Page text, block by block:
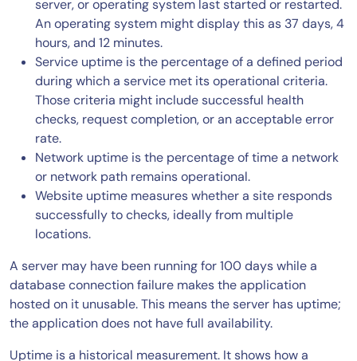
server, or operating system last started or restarted.
An operating system might display this as 37 days, 4
hours, and 12 minutes.
Service uptime is the percentage of a defined period
during which a service met its operational criteria.
Those criteria might include successful health
checks, request completion, or an acceptable error
rate.
Network uptime is the percentage of time a network
or network path remains operational.
Website uptime measures whether a site responds
successfully to checks, ideally from multiple
locations.
A server may have been running for 100 days while a
database connection failure makes the application
hosted on it unusable. This means the server has uptime;
the application does not have full availability.
Uptime is a historical measurement. It shows how a